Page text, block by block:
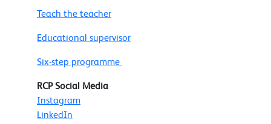
Teach the teacher
Educational supervisor
Six-step programme
RCP Social Media
Instagram
LinkedIn